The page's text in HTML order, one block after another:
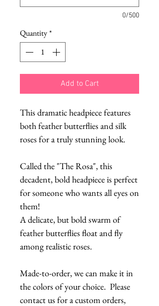
0/500
Quantity*
Add to Cart
This dramatic headpiece features
both feather butterflies and silk
roses for a truly stunning look.
Called the "The Rosa", this
decadent, bold headpiece is perfect
for someone who wants all eyes on
them!
A delicate, but bold swarm of
feather butterflies float and fly
among realistic roses.
Made-to-order, we can make it in
the colors of your choice. Please
contact us for a custom orders,